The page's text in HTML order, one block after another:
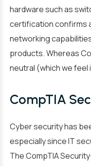
hardware such as
certification confirms
networking
products. Whereas
neutral (which we feel
CompTIA
Cyber security has
especially since IT
The CompTIA